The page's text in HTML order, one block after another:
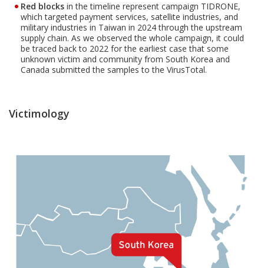
Red blocks in the timeline represent campaign TIDRONE,
which targeted payment services, satellite industries, and
military industries in Taiwan in 2024 through the upstream
supply chain. As we observed the whole campaign, it could
be traced back to 2022 for the earliest case that some
unknown victim and community from South Korea and
Canada submitted the samples to the VirusTotal.
Victimology